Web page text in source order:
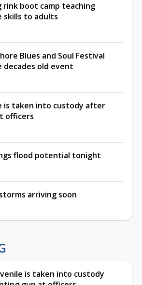
rink boot camp teaching
skills to adults
Blues and Soul Festival
decades old event
is taken into custody after
officers
flood potential tonight
arriving soon
is taken into custody